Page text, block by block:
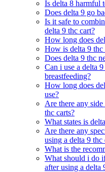
Is delta 8 harmful
Does delta 9 go
Is it safe to
delta 9 thc cart?
How long does
How is delta 9
Does delta 9 thc
Can i use a delta
breastfeeding?
How long does
use?
Are there any
thc carts?
What states is
Are there any
using a delta 9 thc
What is the
What should i do
after using a delta